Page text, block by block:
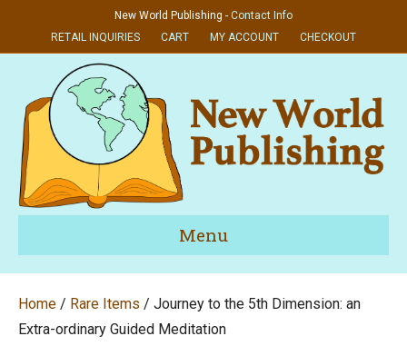
New World Publishing - Contact Info
RETAIL INQUIRIES
CART MY ACCOUNT CHECKOUT
Menu
Home / Rare Items / Journey to the 5th Dimension: an
Extra-ordinary Guided Meditation